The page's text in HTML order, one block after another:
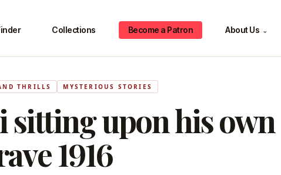
Collections Become a Patron About Us ⌄
THRILLS MYSTERIOUS STORIES
upon his own
1916